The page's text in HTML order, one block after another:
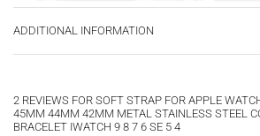
ADDITIONAL INFORMATION
2 REVIEWS FOR SOFT STRAP FOR APPLE
45MM 44MM 42MM METAL STAINLESS STEEL
BRACELET IWATCH 9 8 7 6 SE 5 4